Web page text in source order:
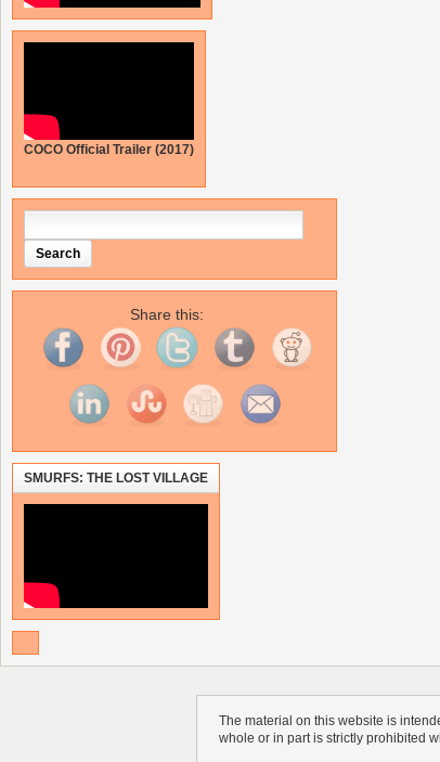
COCO Official Trailer (2017)
Share this:
SMURFS: THE LOST VILLAGE
The material on this website is
whole or in part is strictly prohibited